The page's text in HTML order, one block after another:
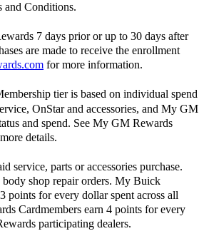
and Conditions.
7 days prior or up to 30 days after
are made to receive the enrollment
for more information.
tier is based on individual spend
OnStar and accessories, and My GM
and spend. See My GM Rewards
details.
service, parts or accessories purchase.
body shop repair orders. My Buick
points for every dollar spent across all
Cardmembers earn 4 points for every
participating dealers.